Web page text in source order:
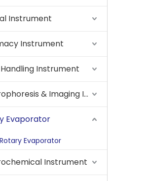
Instrument
Instrument
Handling Instrument
Electrophoresis & Imaging Instrument
Evaporator
Evaporator
Instrument